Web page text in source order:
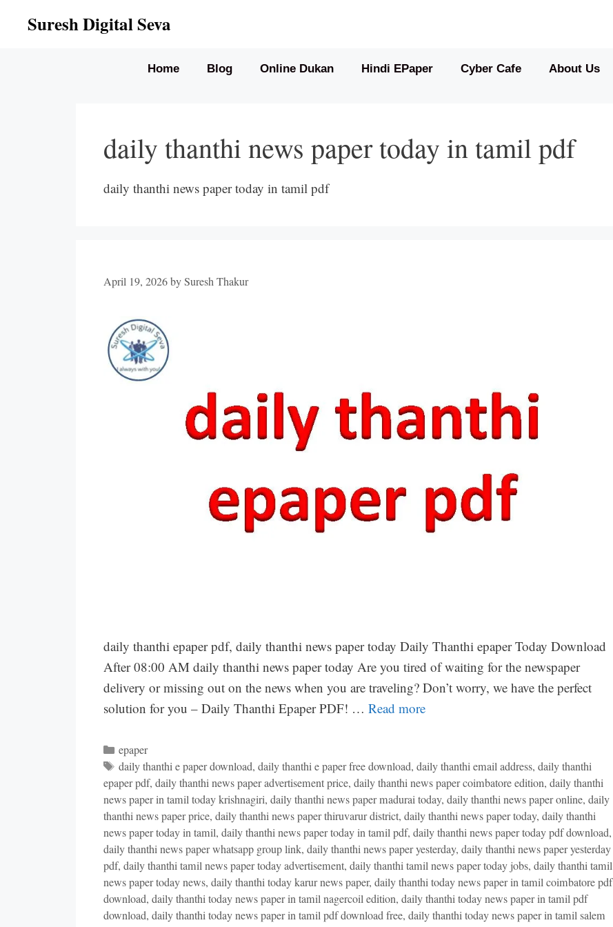
Suresh Digital Seva
Home Blog Online Dukan Hindi EPaper Cyber Cafe About Us
daily thanthi news paper today in tamil pdf
daily thanthi news paper today in tamil pdf
April 19, 2026 bySuresh Thakur
daily thanthi epaper pdf, daily thanthi news paper today Daily Thanthi epaper Today Download
After 08:00 AM daily thanthi news paper today Are you tired of waiting for the newspaper
delivery or missing out on the news when you are traveling? Don’t worry, we have the perfect
solution for you – Daily Thanthi Epaper PDF! … Read more
Categories
epaper
Tags
daily thanthi e paper download,daily thanthi e paper free download,daily thanthi email address,daily thanthi
epaper pdf, daily thanthi news paper advertisement price, daily thanthi news paper coimbatore edition, daily thanthi
news paper in tamil today krishnagiri, daily thanthi news paper madurai today, daily thanthi news paper online, daily
thanthi news paper price, daily thanthi news paper thiruvarur district, daily thanthi news paper today, daily thanthi
news paper today in tamil, daily thanthi news paper today in tamil pdf, daily thanthi news paper today pdf download,
daily thanthi news paper whatsapp group link, daily thanthi news paper yesterday, daily thanthi news paper yesterday
pdf, daily thanthi tamil news paper today advertisement, daily thanthi tamil news paper today jobs, daily thanthi tamil
news paper today news, daily thanthi today karur news paper, daily thanthi today news paper in tamil coimbatore pdf
download, daily thanthi today news paper in tamil nagercoil edition, daily thanthi today news paper in tamil pdf
download, daily thanthi today news paper in tamil pdf download free, daily thanthi today news paper in tamil salem